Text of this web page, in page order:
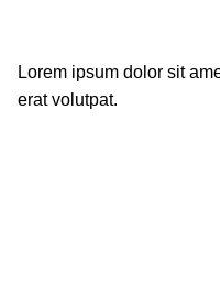
Lorem ipsum dolor sit
erat volutpat.